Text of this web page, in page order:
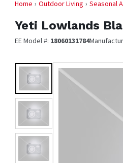
Home Outdoor Living Seasonal
Yeti Lowlands
EE Model #: 18060131784